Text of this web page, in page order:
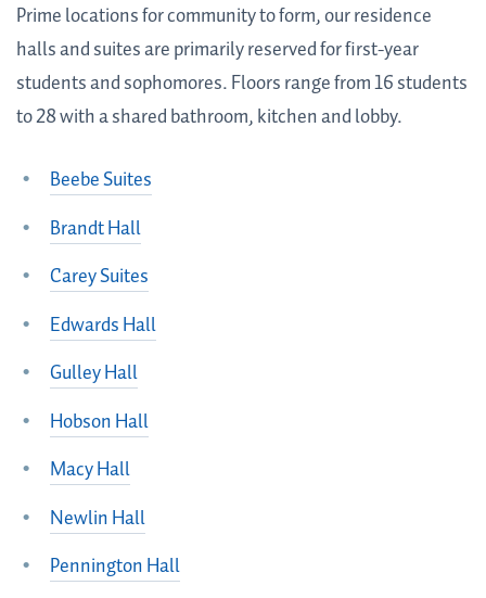
Prime locations for community to form, our residence
halls and suites are primarily reserved for first-year
students and sophomores. Floors range from 16 students
to 28 with a shared bathroom, kitchen and lobby.
Beebe Suites
Brandt Hall
Carey Suites
Edwards Hall
Gulley Hall
Hobson Hall
Macy Hall
Newlin Hall
Pennington Hall